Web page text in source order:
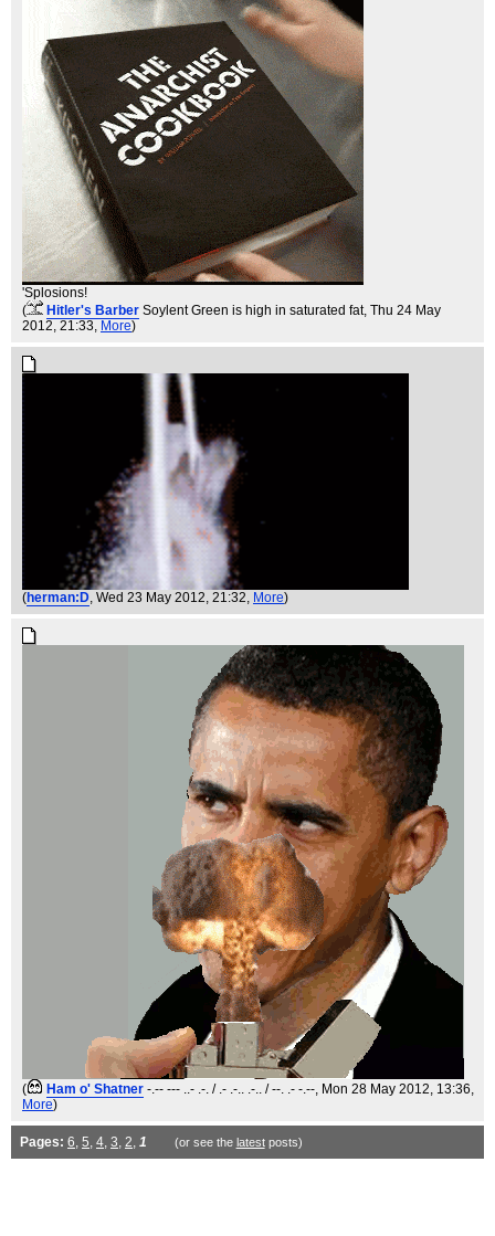
'Splosions!
(
Hitler's Barber Soylent Green is high in saturated fat, Thu 24 May
2012, 21:33, More)
(herman:D, Wed 23 May 2012, 21:32, More)
( Ham o' Shatner -.-- --- ..- .-. / .- .-.. .-.. / --. .- -.--, Mon 28 May 2012, 13:36,
More)
Pages: 6, 5, 4, 3, 2, 1 (or see the latestposts)